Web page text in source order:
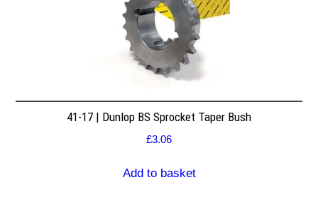
41-17 | Dunlop BS Sprocket Taper Bush
£3.06
Add to basket